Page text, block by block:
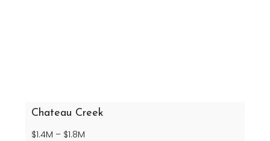
Chateau Creek
$1.4M – $1.8M